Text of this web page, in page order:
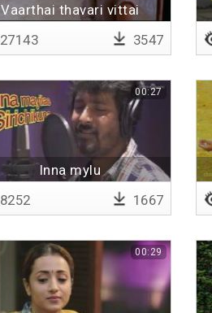
Vaarthai thavari vittai
27143 3547
Inna mylu
00:27
8252 1667
00:29